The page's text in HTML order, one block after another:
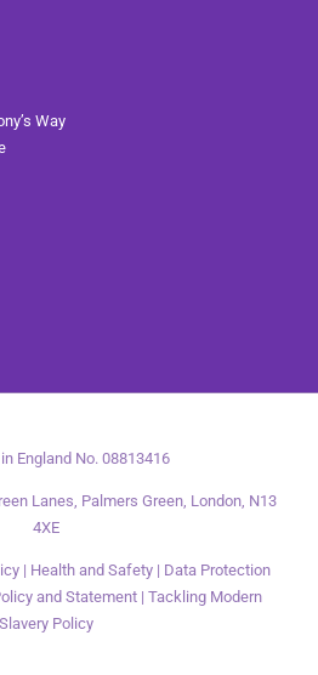
Way
England No. 08813416
Lanes, Palmers Green, London, N13
4XE
| Health and Safety | Data Protection
and Statement | Tackling Modern
Slavery Policy